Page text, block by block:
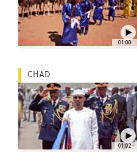
01:00
01:02
CHAD